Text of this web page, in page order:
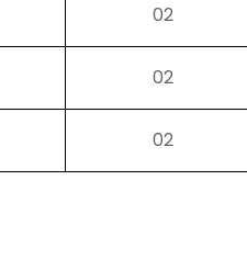
02
02
02